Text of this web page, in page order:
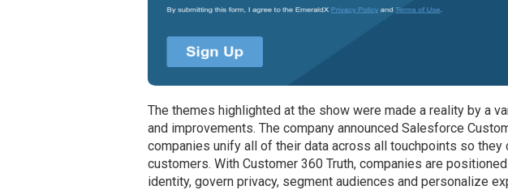
The themes highlighted at the show were made a reality by a
and improvements. The company announced Salesforce
companies unify all of their data across all touchpoints so
customers. With Customer 360 Truth, companies are
identity, govern privacy, segment audiences and personalize